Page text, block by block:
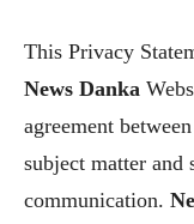
This Privacy
News Danka
agreement
subject matter and
communication.